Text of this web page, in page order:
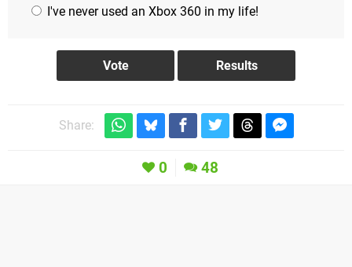
I've never used an Xbox 360 in my life!
Share:
0 48